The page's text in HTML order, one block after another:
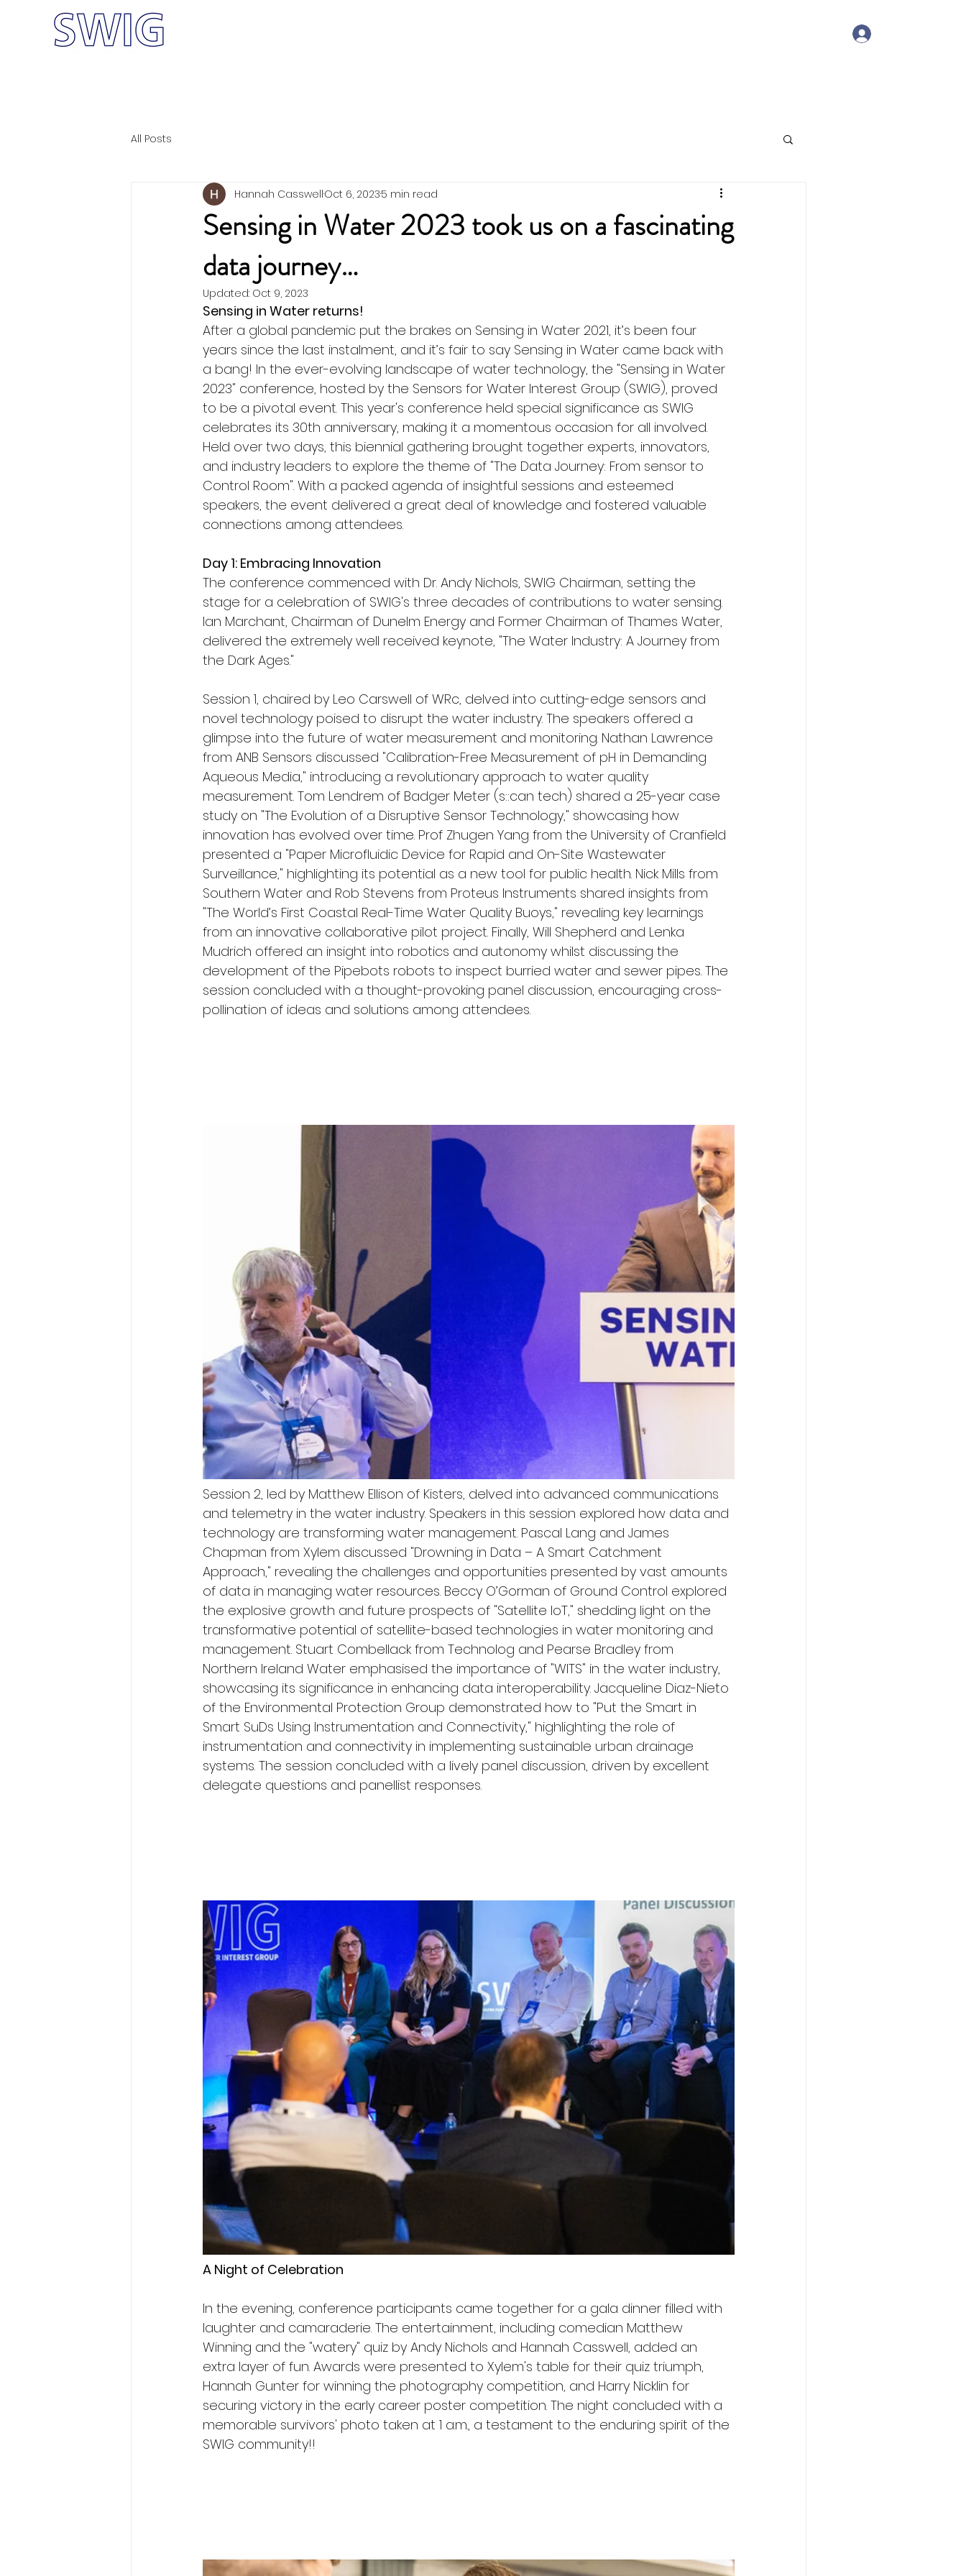
All Posts
Sensing in Water 2023 took us on a fascinating
data journey…
Hannah CasswellOct 6, 20235 min read
Updated: Oct 9, 2023
Sensing in Water returns!
After a global pandemic put the brakes on Sensing in Water 2021, it’s been four
years since the last instalment, and it’s fair to say Sensing in Water came back with
a bang! In the ever-evolving landscape of water technology, the "Sensing in Water
2023" conference, hosted by the Sensors for Water Interest Group (SWIG), proved
to be a pivotal event. This year's conference held special significance as SWIG
celebrates its 30th anniversary, making it a momentous occasion for all involved.
Held over two days, this biennial gathering brought together experts, innovators,
and industry leaders to explore the theme of "The Data Journey: From sensor to
Control Room". With a packed agenda of insightful sessions and esteemed
speakers, the event delivered a great deal of knowledge and fostered valuable
connections among attendees.
Day 1: Embracing Innovation
The conference commenced with Dr. Andy Nichols, SWIG Chairman, setting the
stage for a celebration of SWIG's three decades of contributions to water sensing.
Ian Marchant, Chairman of Dunelm Energy and Former Chairman of Thames Water,
delivered the extremely well received keynote, "The Water Industry: A Journey from
the Dark Ages."
Session 1, chaired by Leo Carswell of WRc, delved into cutting-edge sensors and
novel technology poised to disrupt the water industry. The speakers offered a
glimpse into the future of water measurement and monitoring. Nathan Lawrence
from ANB Sensors discussed "Calibration-Free Measurement of pH in Demanding
Aqueous Media," introducing a revolutionary approach to water quality
measurement. Tom Lendrem of Badger Meter (s::can tech) shared a 25-year case
study on "The Evolution of a Disruptive Sensor Technology," showcasing how
innovation has evolved over time. Prof Zhugen Yang from the University of Cranfield
presented a "Paper Microfluidic Device for Rapid and On-Site Wastewater
Surveillance," highlighting its potential as a new tool for public health. Nick Mills from
Southern Water and Rob Stevens from Proteus Instruments shared insights from
"The World’s First Coastal Real-Time Water Quality Buoys," revealing key learnings
from an innovative collaborative pilot project. Finally, Will Shepherd and Lenka
Mudrich offered an insight into robotics and autonomy whilst discussing the
development of the Pipebots robots to inspect burried water and sewer pipes. The
session concluded with a thought-provoking panel discussion, encouraging cross-
pollination of ideas and solutions among attendees.
Session 2, led by Matthew Ellison of Kisters, delved into advanced communications
and telemetry in the water industry. Speakers in this session explored how data and
technology are transforming water management. Pascal Lang and James
Chapman from Xylem discussed "Drowning in Data – A Smart Catchment
Approach," revealing the challenges and opportunities presented by vast amounts
of data in managing water resources. Beccy O’Gorman of Ground Control explored
the explosive growth and future prospects of "Satellite IoT," shedding light on the
transformative potential of satellite-based technologies in water monitoring and
management. Stuart Combellack from Technolog and Pearse Bradley from
Northern Ireland Water emphasised the importance of "WITS" in the water industry,
showcasing its significance in enhancing data interoperability. Jacqueline Diaz-Nieto
of the Environmental Protection Group demonstrated how to "Put the Smart in
Smart SuDs Using Instrumentation and Connectivity," highlighting the role of
instrumentation and connectivity in implementing sustainable urban drainage
systems. The session concluded with a lively panel discussion, driven by excellent
delegate questions and panellist responses.
A Night of Celebration
In the evening, conference participants came together for a gala dinner filled with
laughter and camaraderie. The entertainment, including comedian Matthew
Winning and the "watery" quiz by Andy Nichols and Hannah Casswell, added an
extra layer of fun. Awards were presented to Xylem's table for their quiz triumph,
Hannah Gunter for winning the photography competition, and Harry Nicklin for
securing victory in the early career poster competition. The night concluded with a
memorable survivors' photo taken at 1 a.m., a testament to the enduring spirit of the
SWIG community!!